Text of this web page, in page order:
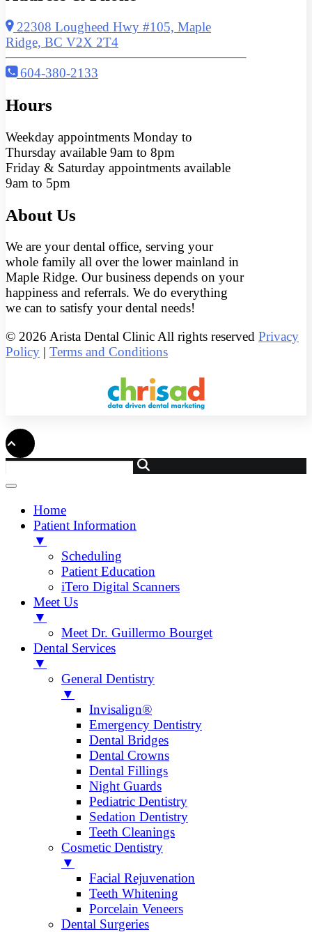
22308 Lougheed Hwy #105, Maple
Ridge, BC V2X 2T4
604-380-2133
Hours
Weekday appointments Monday to
Thursday available 9am to 8pm
Friday & Saturday appointments available
9am to 5pm
About Us
We are your dental office, serving your
whole family all over the lower mainland in
Maple Ridge. Our business depends on your
happiness and referrals. We do everything
we can to satisfy your dental needs!
© 2026 Arista Dental Clinic All rights reserved Privacy
Policy | Terms and Conditions
Home
Patient Information
▼
Scheduling
Patient Education
iTero Digital Scanners
Meet Us
▼
Meet Dr. Guillermo Bourget
Dental Services
▼
General Dentistry
▼
Invisalign®
Emergency Dentistry
Dental Bridges
Dental Crowns
Dental Fillings
Night Guards
Pediatric Dentistry
Sedation Dentistry
Teeth Cleanings
Cosmetic Dentistry
▼
Facial Rejuvenation
Teeth Whitening
Porcelain Veneers
Dental Surgeries